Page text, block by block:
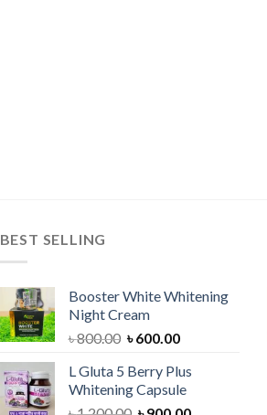
BEST SELLING
Booster White Whitening
Night Cream
৳800.00 Original
was:
৳ 800.00.
৳600.00Current
is:
৳ 600.00.
L Gluta 5 Berry Plus
Whitening Capsule